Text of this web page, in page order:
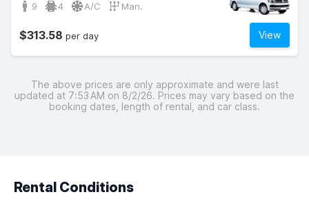
9 4 A/C Man.
View
$313.58 per day
The above prices are only approximate and were last
updated at 7:53 AM on 8/2/26. Prices may vary based on the
booking dates, length of rental, and car class.
Rental Conditions